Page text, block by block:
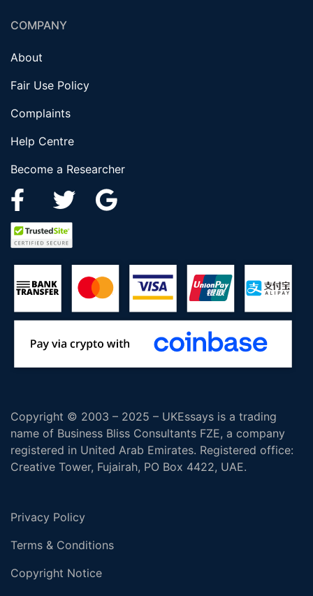
COMPANY
About
Fair Use Policy
Complaints
Help Centre
Become a Researcher
Copyright © 2003 – 2025 – UKEssays is a trading
name of Business Bliss Consultants FZE, a company
registered in United Arab Emirates. Registered office:
Creative Tower, Fujairah, PO Box 4422, UAE.
Privacy Policy
Terms & Conditions
Copyright Notice